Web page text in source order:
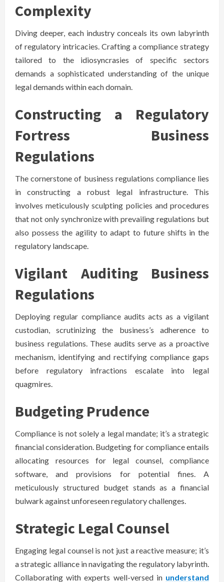
Complexity
Diving deeper, each industry conceals its own labyrinth
of regulatory intricacies. Crafting a compliance strategy
tailored to the idiosyncrasies of specific sectors
demands a sophisticated understanding of the unique
legal demands within each domain.
Constructing a Regulatory
Fortress Business
Regulations
The cornerstone of business regulations compliance lies
in constructing a robust legal infrastructure. This
involves meticulously sculpting policies and procedures
that not only synchronize with prevailing regulations but
also possess the agility to adapt to future shifts in the
regulatory landscape.
Vigilant Auditing Business
Regulations
Deploying regular compliance audits acts as a vigilant
custodian, scrutinizing the business’s adherence to
business regulations. These audits serve as a proactive
mechanism, identifying and rectifying compliance gaps
before regulatory infractions escalate into legal
quagmires.
Budgeting Prudence
Compliance is not solely a legal mandate; it’s a strategic
financial consideration. Budgeting for compliance entails
allocating resources for legal counsel, compliance
software, and provisions for potential fines. A
meticulously structured budget stands as a financial
bulwark against unforeseen regulatory challenges.
Strategic Legal Counsel
Engaging legal counsel is not just a reactive measure; it’s
a strategic alliance in navigating the regulatory labyrinth.
Collaborating with experts well-versed in understand